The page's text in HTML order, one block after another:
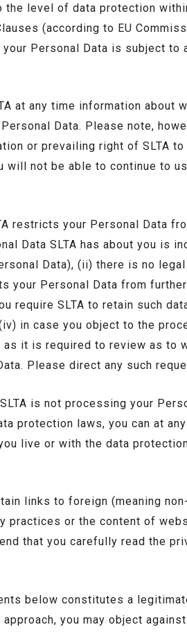
level of data protection
(according to EU
Personal Data is subject
at any time information about
Data. Please note,
or prevailing right of SLTA
will not be able to continue to
restricts your Personal Data
Data SLTA has about you is
Data), (ii) there is no
your Personal Data from
require SLTA to retain such
in case you object to the
it is required to review as to
Please direct any such
is not processing your
protection laws, you can at
live or with the data
links to foreign (meaning
or the content of
that you carefully read the
below constitutes a
you may object